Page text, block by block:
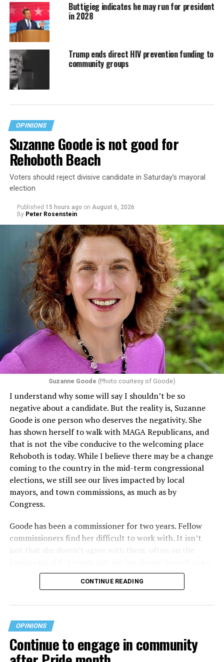
Buttigieg indicates he may run for president
in 2028
Trump ends direct HIV prevention funding to
community groups
OPINIONS
Suzanne Goode is not good for
Rehoboth Beach
Voters should reject divisive candidate in Saturday’s mayoral
election
Published 15 hours ago on August 6, 2026
By Peter Rosenstein
Suzanne Goode (Photo courtesy of Goode)
I understand why some will say I shouldn’t be so
negative about a candidate. But the reality is, Suzanne
Goode is one person who deserves the negativity. She
has shown herself to walk with MAGA Republicans, and
that is not the vibe conducive to the welcoming place
Rehoboth is today. While I believe there may be a change
coming to the country in the mid-term congressional
elections, we still see our lives impacted by local
mayors, and town commissions, as much as by
Congress.
Goode has been a commissioner for two years. Fellow
commissioners find her difficult to work with. It isn’t
just that she doesn’t agree with them, often on the
nasty and insulting to the people she was elected to
work with, including city employees.
She has shown she has no real respect for the business
community, or for that matter, the truth. She has said of
Rehoboth, “They really are in trouble. I never expected
to get involved, but once I saw how dysfunctional
everything was, that’s what inspired me.” Well Rehoboth
CONTINUE READING
OPINIONS
Continue to engage in community